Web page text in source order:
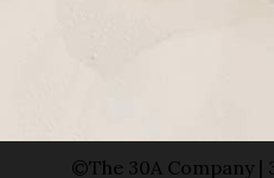
©The 30A Company